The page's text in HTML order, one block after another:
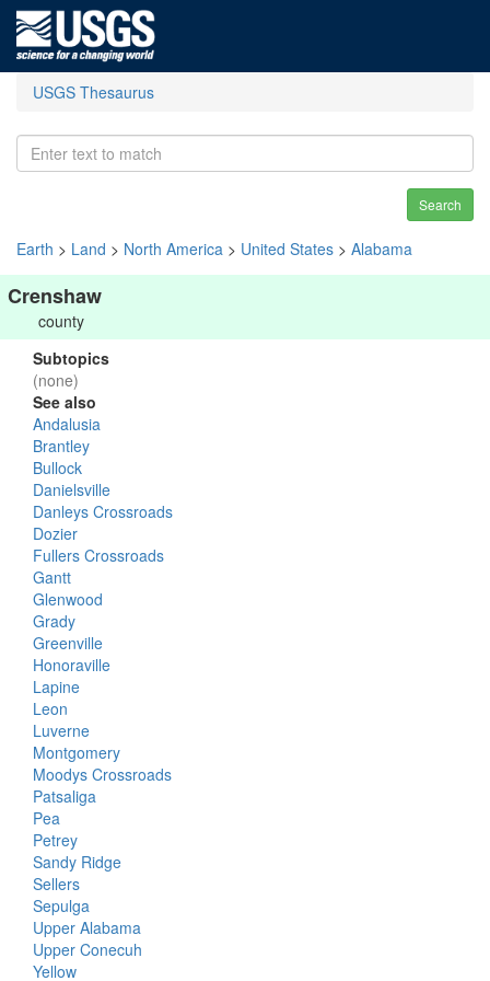
USGS Thesaurus
Search
Earth > Land > North America > United States > Alabama
Crenshaw
county
Subtopics
(none)
See also
Andalusia
Brantley
Bullock
Danielsville
Danleys Crossroads
Dozier
Fullers Crossroads
Gantt
Glenwood
Grady
Greenville
Honoraville
Lapine
Leon
Luverne
Montgomery
Moodys Crossroads
Patsaliga
Pea
Petrey
Sandy Ridge
Sellers
Sepulga
Upper Alabama
Upper Conecuh
Yellow